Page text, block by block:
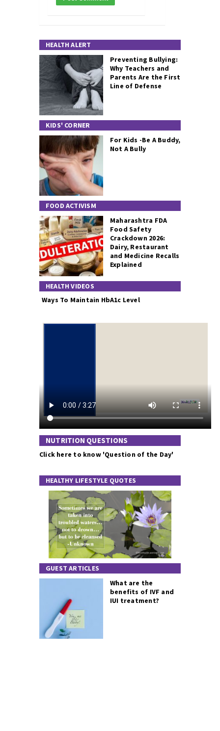
HEALTH ALERT
Preventing Bullying:
Why Teachers and
Parents Are the First
Line of Defense
KIDS' CORNER
For Kids -Be A Buddy,
Not A Bully
FOOD ACTIVISM
Maharashtra FDA
Food Safety
Crackdown 2026:
Dairy, Restaurant
and Medicine Recalls
Explained
HEALTH VIDEOS
Ways To Maintain HbA1c Level
NUTRITION QUESTIONS
Click here to know 'Question of the Day'
HEALTHY LIFESTYLE QUOTES
GUEST ARTICLES
What are the
benefits of IVF and
IUI treatment?